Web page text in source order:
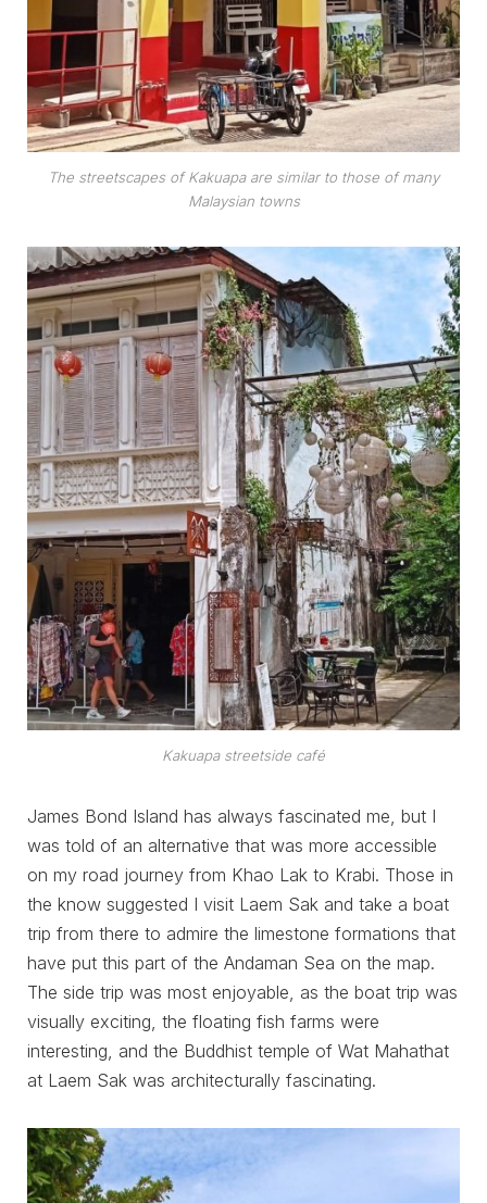
The streetscapes of Kakuapa are similar to those of many
Malaysian towns
Kakuapa streetside café
James Bond Island has always fascinated me, but I
was told of an alternative that was more accessible
on my road journey from Khao Lak to Krabi. Those in
the know suggested I visit Laem Sak and take a boat
trip from there to admire the limestone formations that
have put this part of the Andaman Sea on the map.
The side trip was most enjoyable, as the boat trip was
visually exciting, the floating fish farms were
interesting, and the Buddhist temple of Wat Mahathat
at Laem Sak was architecturally fascinating.